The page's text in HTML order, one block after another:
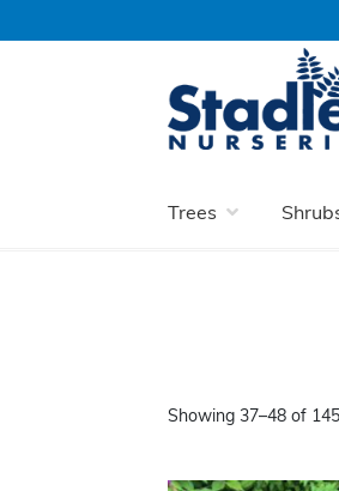
to
navigation
to
content
Trees
Home Stadler
Showing 37–48 of